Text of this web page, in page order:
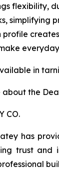
flexibility,
simplifying
in
about the
CO.
has
trust and